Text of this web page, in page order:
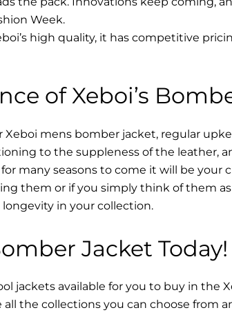
Week.
high quality, it has competitive
of Xeboi’s
mens bomber jacket​, regular
to the suppleness of the leather,
many seasons to come it will be your
them or if you simply think of them
in your collection.
Jacket Today!
jackets available for you to buy in the
the collections you can choose from